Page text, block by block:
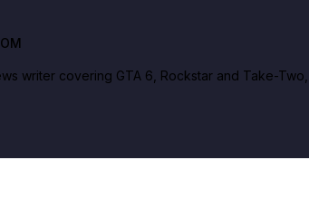
writer covering GTA 6, Rockstar and Take-